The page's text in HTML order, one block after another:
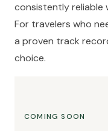
consistently reliable
For travelers who
a proven track
choice.
COMING SOON